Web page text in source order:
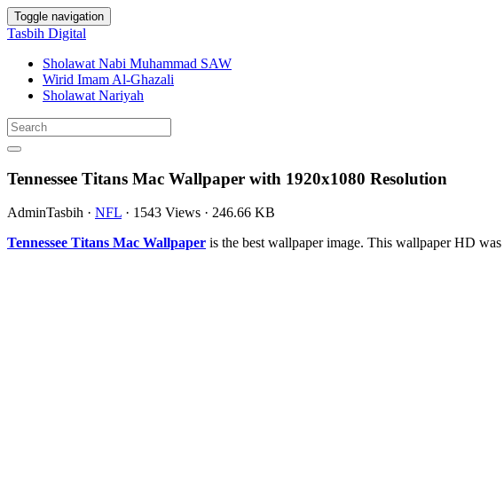
Toggle navigation
Tasbih Digital
Sholawat Nabi Muhammad SAW
Wirid Imam Al-Ghazali
Sholawat Nariyah
Tennessee Titans Mac Wallpaper with 1920x1080 Resolution
AdminTasbih · NFL · 1543 Views · 246.66 KB
Tennessee Titans Mac Wallpaper is the best wallpaper image. This wallpaper HD